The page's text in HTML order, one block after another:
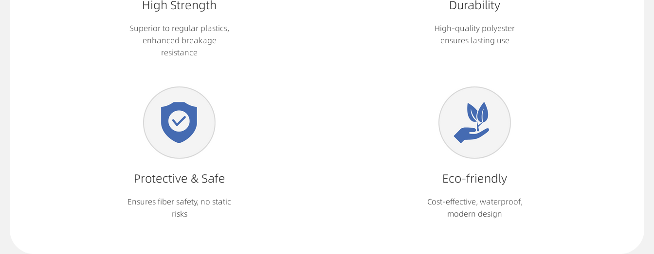
High Strength
Superior to regular plastics,
enhanced breakage
resistance
Durability
High-quality polyester
ensures lasting use
Protective & Safe
Ensures fiber safety, no static
risks
Eco-friendly
Cost-effective, waterproof,
modern design